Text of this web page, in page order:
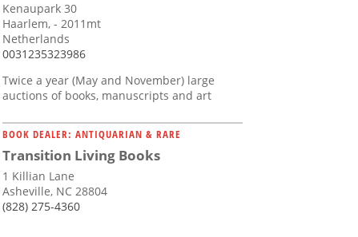
Kenaupark 30
Haarlem, - 2011mt
Netherlands
0031235323986
Twice a year (May and November) large
auctions of books, manuscripts and art
BOOK DEALER: ANTIQUARIAN & RARE
Transition Living Books
1 Killian Lane
Asheville, NC 28804
(828) 275-4360